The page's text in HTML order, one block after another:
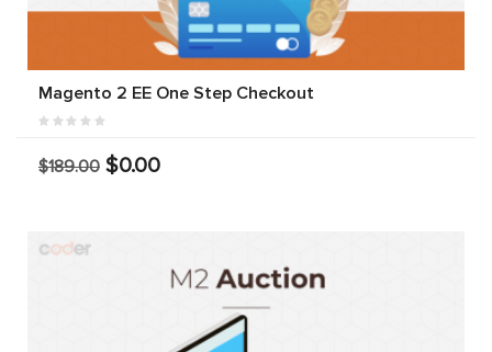
Magento 2 EE One Step Checkout
$189.00 $0.00